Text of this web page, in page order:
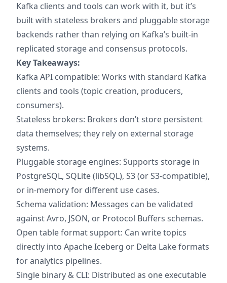
Kafka clients and tools can work with it, but it’s
built with stateless brokers and pluggable storage
backends rather than relying on Kafka’s built-in
replicated storage and consensus protocols.
Key Takeaways:
Kafka API compatible: Works with standard Kafka
clients and tools (topic creation, producers,
consumers).
Stateless brokers: Brokers don’t store persistent
data themselves; they rely on external storage
systems.
Pluggable storage engines: Supports storage in
PostgreSQL, SQLite (libSQL), S3 (or S3-compatible),
or in-memory for different use cases.
Schema validation: Messages can be validated
against Avro, JSON, or Protocol Buffers schemas.
Open table format support: Can write topics
directly into Apache Iceberg or Delta Lake formats
for analytics pipelines.
Single binary & CLI: Distributed as one executable